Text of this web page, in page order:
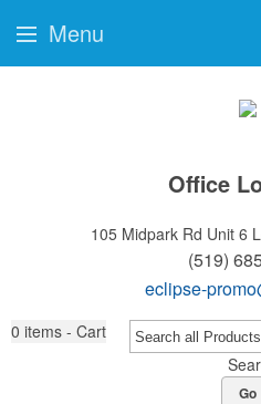
Office
105 Midpark Rd Unit 6
(519)
eclipse-
0 items - Cart
Go
Menu